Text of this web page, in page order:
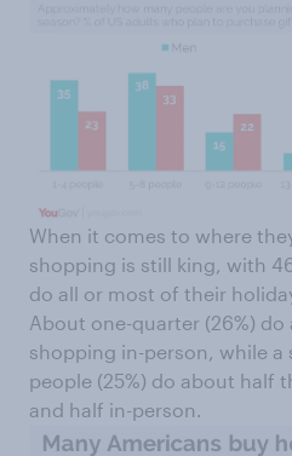
When it comes to where
shopping is still king, with
do all or most of their
About one-quarter (26%)
shopping in-person, while a
people (25%) do about half
and half in-person.